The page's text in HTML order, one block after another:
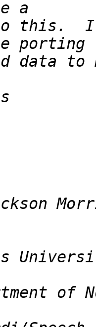
this.  I
of